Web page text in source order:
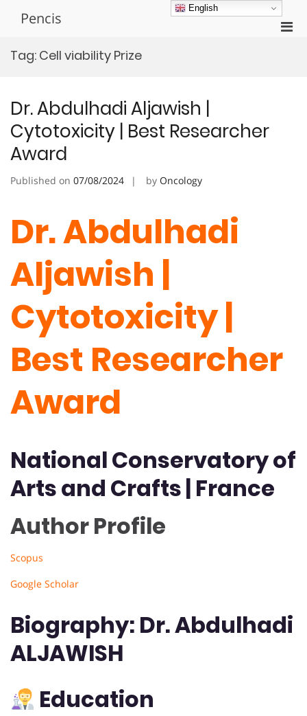
Pencis
Tag: Cell viability Prize
Dr. Abdulhadi Aljawish |
Cytotoxicity | Best Researcher
Award
Published on 07/08/2024 by Oncology
Dr. Abdulhadi
Aljawish |
Cytotoxicity |
Best Researcher
Award
National Conservatory of
Arts and Crafts | France
Author Profile
Scopus
Google Scholar
Biography: Dr. Abdulhadi
ALJAWISH
Education
English